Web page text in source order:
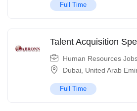
Full Time
Talent Acquisition
Human Resources
Dubai United Arab
Full Time